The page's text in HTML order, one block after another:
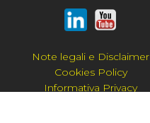
Note legali e Disclaimer
Cookies Policy
Informativa Privacy